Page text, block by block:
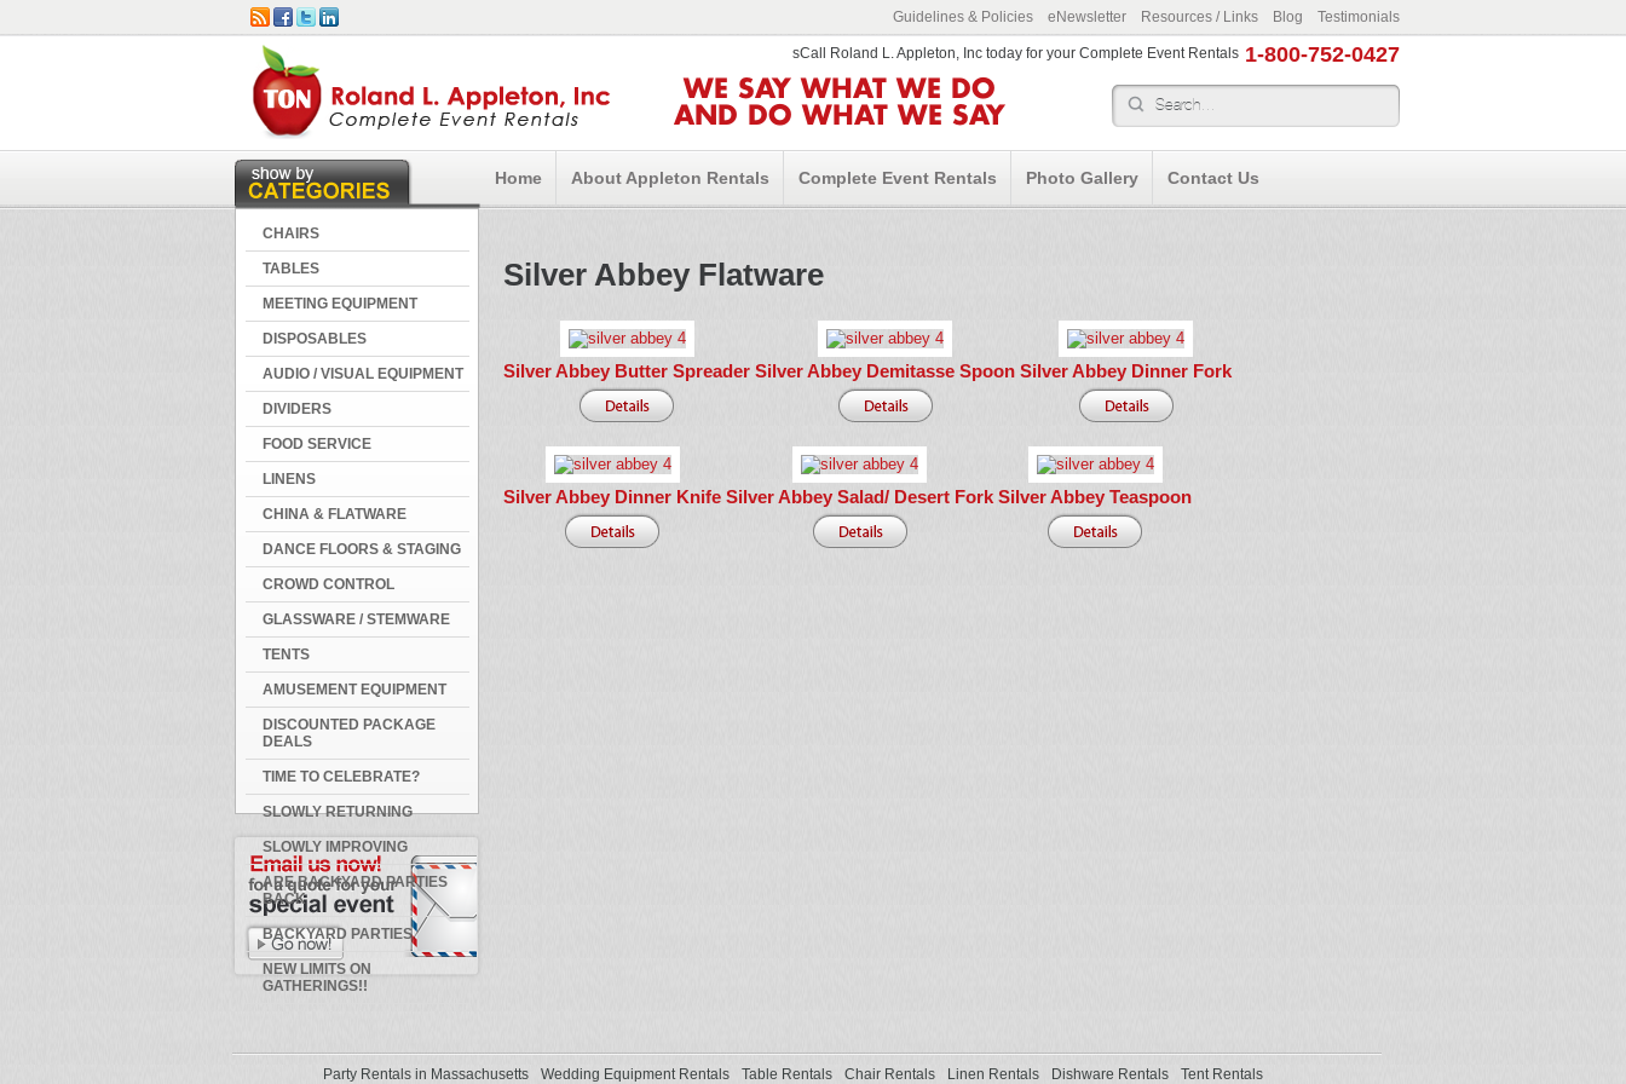
Guidelines & Policies eNewsletter Resources / Links Blog Testimonials
sCall Roland L. Appleton, Inc today for your Complete Event Rentals 1-800-752-0427
WE SAY WHAT WE DO
AND DO WHAT WE SAY
Home About Appleton Rentals Complete Event Rentals Photo Gallery Contact Us
CHAIRS
TABLES
MEETING EQUIPMENT
DISPOSABLES
AUDIO / VISUAL EQUIPMENT
DIVIDERS
FOOD SERVICE
LINENS
CHINA & FLATWARE
DANCE FLOORS & STAGING
CROWD CONTROL
GLASSWARE / STEMWARE
TENTS
AMUSEMENT EQUIPMENT
DISCOUNTED PACKAGE
DEALS
TIME TO CELEBRATE?
SLOWLY RETURNING
SLOWLY IMPROVING
ARE BACKYARD PARTIES
BACK
BACKYARD PARTIES
NEW LIMITS ON
GATHERINGS!!
Silver Abbey Flatware
Silver Abbey Butter Spreader Silver Abbey Demitasse Spoon Silver Abbey Dinner Fork
Silver Abbey Dinner Knife Silver Abbey Salad/ Desert Fork Silver Abbey Teaspoon
Party Rentals in Massachusetts Wedding Equipment Rentals Table Rentals Chair Rentals Linen Rentals Dishware Rentals Tent Rentals